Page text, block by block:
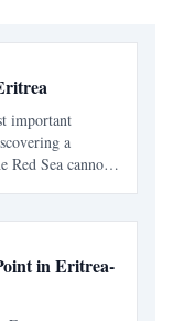
important
a
Red Sea cannot
in Eritrea-